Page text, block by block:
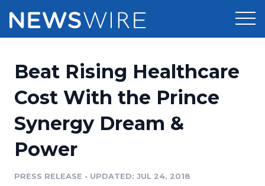
Press Release Distribution
Press Release Optimizer
Pricing
Customer Stories
Resources
Education
Newsroom
Beat Rising Healthcare
Cost With the Prince
Synergy Dream &
Power
PRESS RELEASE • UPDATED: JUL 24, 2018